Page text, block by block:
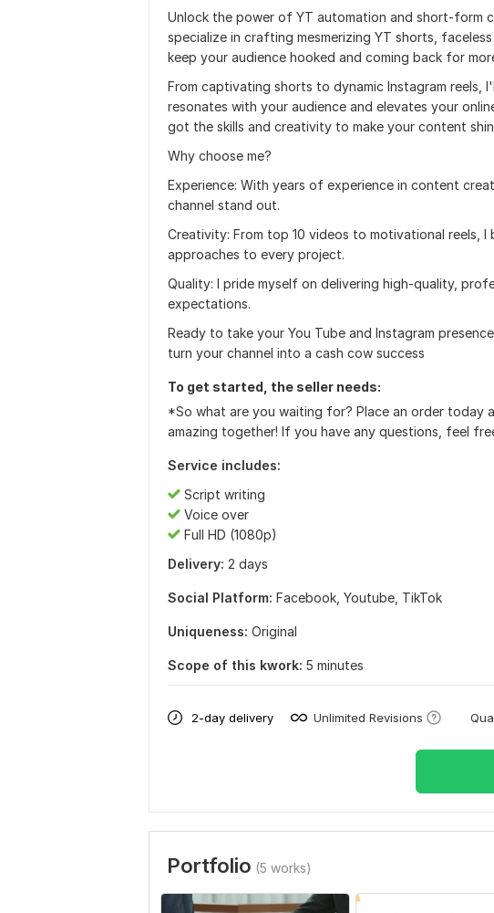
Unlock the power of YT automation and short-form
specialize in crafting mesmerizing YT shorts,
keep your audience hooked and coming back for
From captivating shorts to dynamic Instagram reels,
resonates with your audience and elevates your
got the skills and creativity to make your content
Why choose me?
Experience: With years of experience in content
channel stand out.
Creativity: From top 10 videos to motivational reels,
approaches to every project.
Quality: I pride myself on delivering high-quality,
expectations.
Ready to take your You Tube and Instagram
turn your channel into a cash cow success
To get started, the seller needs:
*So what are you waiting for? Place an order today
amazing together! If you have any questions, feel
Service includes:
Script writing
Voice over
Full HD (1080p)
Delivery: 2 days
Social Platform: Facebook, Youtube, TikTok
Uniqueness: Original
Scope of this kwork: 5 minutes
2-day delivery Unlimited Revisions
Portfolio (5 works)